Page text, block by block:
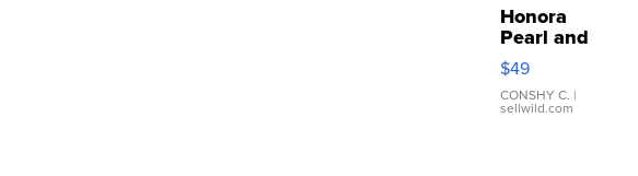
Honora
Pearl and
Pink
Leather
Bracelet
Adjustable
$49
CONSHY C. |
sellwild.com